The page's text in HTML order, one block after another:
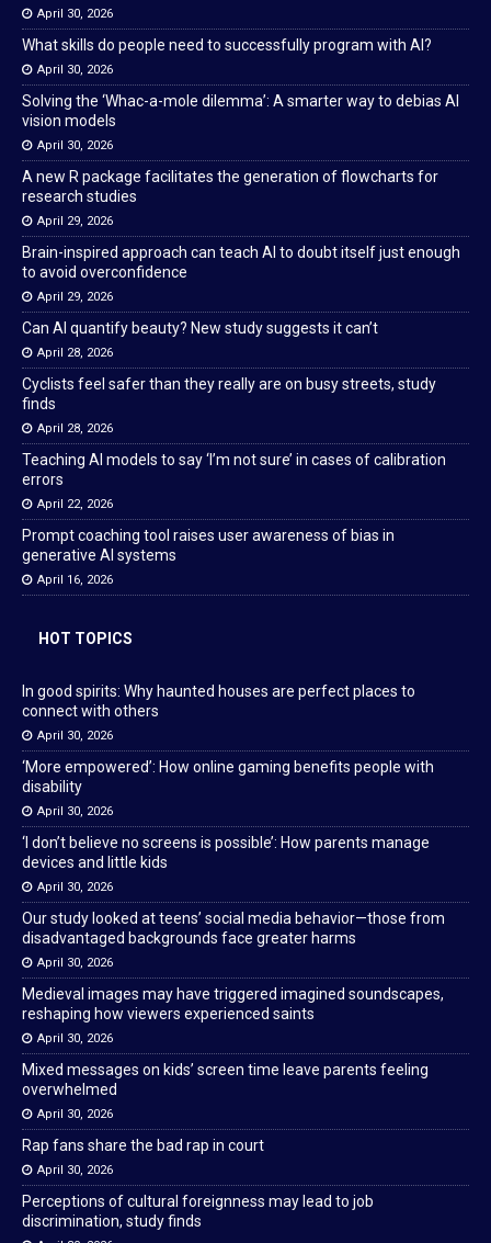
April 30, 2026
What skills do people need to successfully program with AI?
April 30, 2026
Solving the ‘Whac-a-mole dilemma’: A smarter way to debias AI
vision models
April 30, 2026
A new R package facilitates the generation of flowcharts for
research studies
April 29, 2026
Brain-inspired approach can teach AI to doubt itself just enough
to avoid overconfidence
April 29, 2026
Can AI quantify beauty? New study suggests it can’t
April 28, 2026
Cyclists feel safer than they really are on busy streets, study
finds
April 28, 2026
Teaching AI models to say ‘I’m not sure’ in cases of calibration
errors
April 22, 2026
Prompt coaching tool raises user awareness of bias in
generative AI systems
April 16, 2026
HOT TOPICS
In good spirits: Why haunted houses are perfect places to
connect with others
April 30, 2026
‘More empowered’: How online gaming benefits people with
disability
April 30, 2026
‘I don’t believe no screens is possible’: How parents manage
devices and little kids
April 30, 2026
Our study looked at teens’ social media behavior—those from
disadvantaged backgrounds face greater harms
April 30, 2026
Medieval images may have triggered imagined soundscapes,
reshaping how viewers experienced saints
April 30, 2026
Mixed messages on kids’ screen time leave parents feeling
overwhelmed
April 30, 2026
Rap fans share the bad rap in court
April 30, 2026
Perceptions of cultural foreignness may lead to job
discrimination, study finds